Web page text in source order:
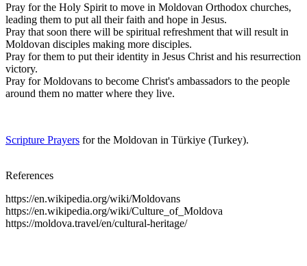
Pray for the Holy Spirit to move in Moldovan Orthodox churches,
leading them to put all their faith and hope in Jesus.
Pray that soon there will be spiritual refreshment that will result in
Moldovan disciples making more disciples.
Pray for them to put their identity in Jesus Christ and his resurrection
victory.
Pray for Moldovans to become Christ's ambassadors to the people
around them no matter where they live.
Scripture Prayers for the Moldovan in Türkiye (Turkey).
References
https://en.wikipedia.org/wiki/Moldovans
https://en.wikipedia.org/wiki/Culture_of_Moldova
https://moldova.travel/en/cultural-heritage/